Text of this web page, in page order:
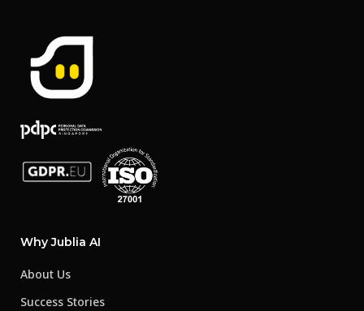
Why Jublia AI
About Us
Success Stories